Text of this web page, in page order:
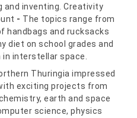
and inventing. Creativity
- The topics range from
handbags and rucksacks
diet on school grades and
in interstellar space.
Thuringia impressed
exciting projects from
earth and space
science, physics